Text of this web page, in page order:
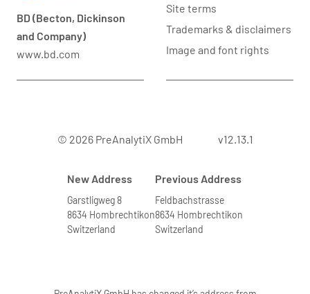
BD (Becton, Dickinson
and Company)
www.bd.com
Site terms
Trademarks & disclaimers
Image and font rights
© 2026 PreAnalytiX GmbH v12.13.1
New Address
Garstligweg 8
8634 Hombrechtikon
Switzerland
Previous Address
Feldbachstrasse
8634 Hombrechtikon
Switzerland